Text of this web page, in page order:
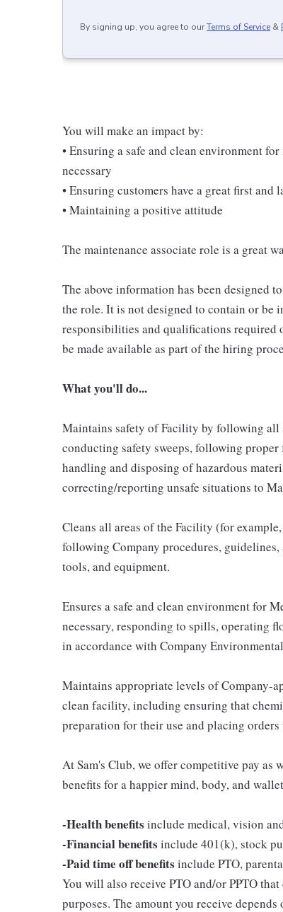
By signing up, you agree to ourTerms of Service &
You will make an impact by:
• Ensuring a safe and clean environment
necessary
• Ensuring customers have a great first and
• Maintaining a positive attitude
The maintenance associate role is a great
The above information has been designed
the role. It is not designed to contain or be
responsibilities and qualifications required
be made available as part of the hiring
What you'll do...
Maintains safety of Facility by following all
conducting safety sweeps, following
handling and disposing of hazardous
correcting/reporting unsafe situations to
Cleans all areas of the Facility (for
following Company procedures,
tools, and equipment.
Ensures a safe and clean environment for
necessary, responding to spills, operating
in accordance with Company
Maintains appropriate levels of Company-
clean facility, including ensuring that
preparation for their use and placing
At Sam's Club, we offer competitive pay as
benefits for a happier mind, body, and
-Health benefits include medical, vision
-Financial benefits include 401(k), stock
-Paid time off benefits include PTO,
You will also receive PTO and/or PPTO
purposes. The amount you receive